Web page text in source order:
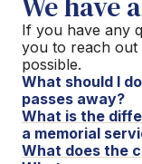
If you have any
you to reach out
possible.
What should I
passes away?
What is the
a memorial
What does the